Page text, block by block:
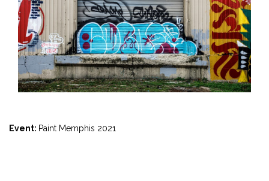
Event: Paint Memphis 2021